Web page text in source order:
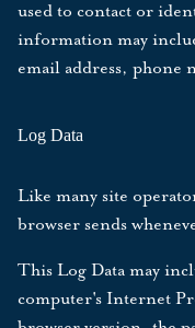
used to contact or
information may
email address, phone
Log Data
Like many site
browser sends
This Log Data may
computer's Internet